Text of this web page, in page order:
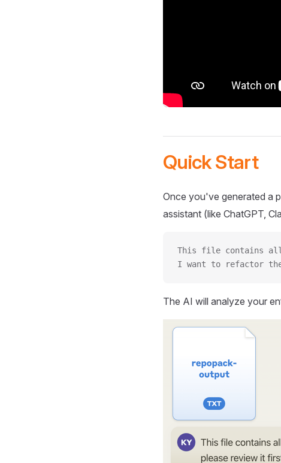
Quick Start
Once you've generated a
assistant (like ChatGPT,
This file contains
I want to refactor
The AI will analyze your